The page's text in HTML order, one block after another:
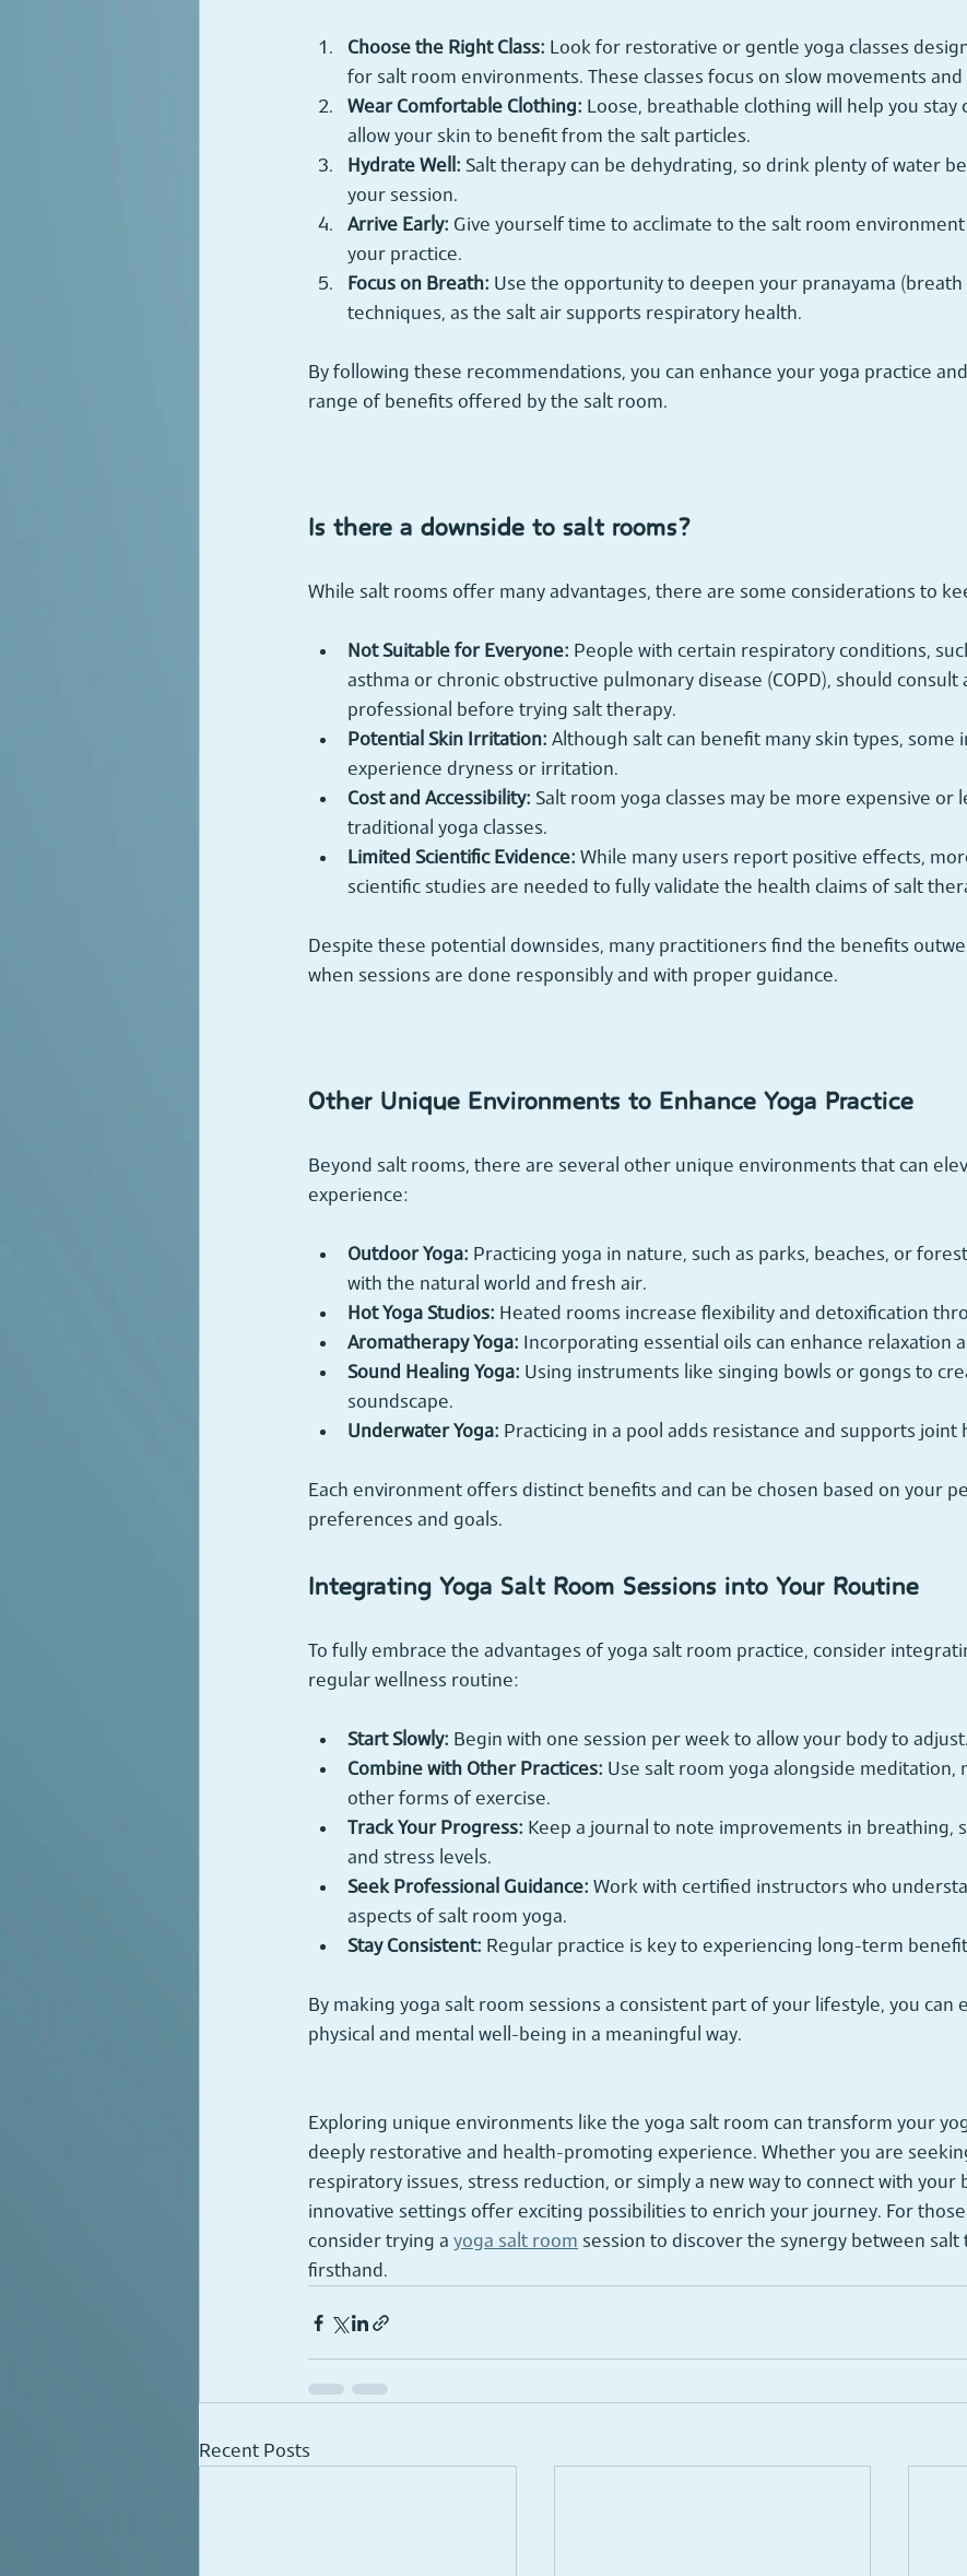
Choose the Right Class: Look for restorative or gentle yoga classes
for salt room environments. These classes focus on slow movements
Wear Comfortable Clothing: Loose, breathable clothing will help you stay
allow your skin to benefit from the salt particles.
Hydrate Well: Salt therapy can be dehydrating, so drink plenty of water
your session.
Arrive Early: Give yourself time to acclimate to the salt room
your practice.
Focus on Breath: Use the opportunity to deepen your pranayama (breath
techniques, as the salt air supports respiratory health.
By following these recommendations, you can enhance your yoga practice
range of benefits offered by the salt room.
Is there a downside to salt rooms?
While salt rooms offer many advantages, there are some considerations to
Not Suitable for Everyone: People with certain respiratory conditions,
asthma or chronic obstructive pulmonary disease (COPD), should consult
professional before trying salt therapy.
Potential Skin Irritation: Although salt can benefit many skin types, some
experience dryness or irritation.
Cost and Accessibility: Salt room yoga classes may be more expensive or
traditional yoga classes.
Limited Scientific Evidence: While many users report positive effects,
scientific studies are needed to fully validate the health claims of salt
Despite these potential downsides, many practitioners find the benefits
when sessions are done responsibly and with proper guidance.
Other Unique Environments to Enhance Yoga Practice
Beyond salt rooms, there are several other unique environments that can
experience:
Outdoor Yoga: Practicing yoga in nature, such as parks, beaches, or
with the natural world and fresh air.
Hot Yoga Studios: Heated rooms increase flexibility and detoxification
Aromatherapy Yoga: Incorporating essential oils can enhance relaxation
Sound Healing Yoga: Using instruments like singing bowls or gongs to
soundscape.
Underwater Yoga: Practicing in a pool adds resistance and supports joint
Each environment offers distinct benefits and can be chosen based on your
preferences and goals.
Integrating Yoga Salt Room Sessions into Your Routine
To fully embrace the advantages of yoga salt room practice, consider
regular wellness routine:
Start Slowly: Begin with one session per week to allow your body to adjust.
Combine with Other Practices: Use salt room yoga alongside meditation,
other forms of exercise.
Track Your Progress: Keep a journal to note improvements in breathing,
and stress levels.
Seek Professional Guidance: Work with certified instructors who
aspects of salt room yoga.
Stay Consistent: Regular practice is key to experiencing long-term
By making yoga salt room sessions a consistent part of your lifestyle, you can
physical and mental well-being in a meaningful way.
Exploring unique environments like the yoga salt room can transform your
deeply restorative and health-promoting experience. Whether you are
respiratory issues, stress reduction, or simply a new way to connect with your
innovative settings offer exciting possibilities to enrich your journey. For
consider trying a yoga salt room session to discover the synergy between salt
firsthand.
Recent Posts